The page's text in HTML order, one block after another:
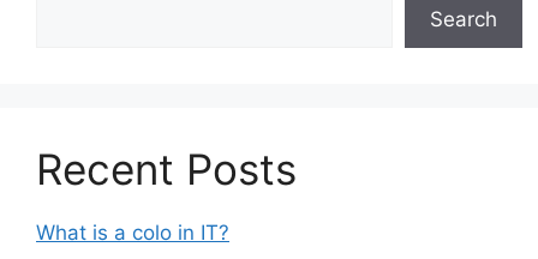
Search
Recent Posts
What is a colo in IT?